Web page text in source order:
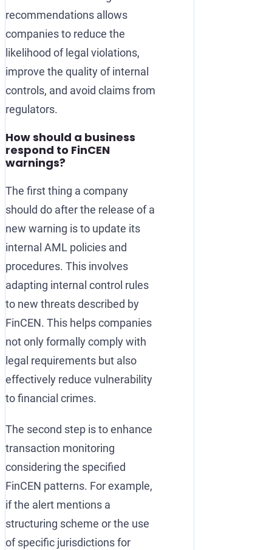
recommendations allows
companies to reduce the
likelihood of legal violations,
improve the quality of internal
controls, and avoid claims from
regulators.
How should a business
respond to FinCEN
warnings?
The first thing a company
should do after the release of a
new warning is to update its
internal AML policies and
procedures. This involves
adapting internal control rules
to new threats described by
FinCEN. This helps companies
not only formally comply with
legal requirements but also
effectively reduce vulnerability
to financial crimes.
The second step is to enhance
transaction monitoring
considering the specified
FinCEN patterns. For example,
if the alert mentions a
structuring scheme or the use
of specific jurisdictions for